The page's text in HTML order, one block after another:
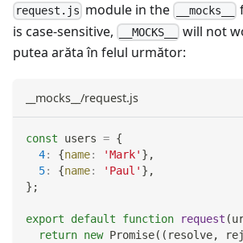
request.js module in the __mocks__
is case-sensitive,
__MOCKS__
will not
putea arăta în felul următor:
__mocks__/request.js
const users = {
4: {name: 'Mark' } ,
5: {name: 'Paul' } ,
} ;
export default function request (
return new Promise( ( resolve,